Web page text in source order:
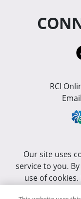
RCI
Email
Our site uses
service to you.
use of